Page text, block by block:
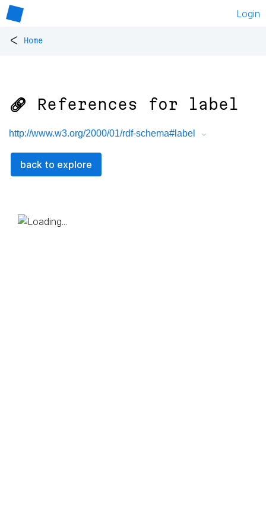
Login
< Home
🔗 References for label
http://www.w3.org/2000/01/rdf-schema#label
back to explore